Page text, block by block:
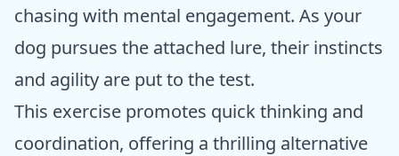
chasing with mental engagement. As your
dog pursues the attached lure, their instincts
and agility are put to the test.
This exercise promotes quick thinking and
coordination, offering a thrilling alternative